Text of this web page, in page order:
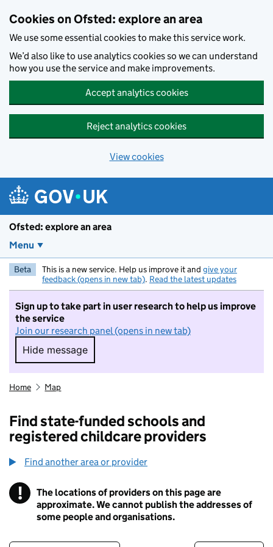
Cookies on Ofsted: explore an area
We use some essential cookies to make this service work.
We’d also like to use analytics cookies so we can understand
how you use the service and make improvements.
Accept analytics cookies
Reject analytics cookies
View cookies
Ofsted: explore an area
Menu
Beta This is a new service. Help us improve it and give your
feedback (opens in new tab). Read the latest updates
Sign up to take part in user research to help us improve
the service
Join our research panel (opens in new tab)
Hide message
Hide message. I do not want to take part in
Home Map
Find state-funded schools and
registered childcare providers
Find another area or provider
! Information
The locations of providers on this page are
approximate. We cannot publish the addresses of
some people and organisations.